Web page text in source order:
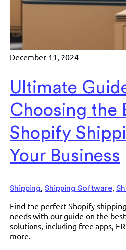
December 11, 2024
Ultimate
Choosing the
Shopify
Your Business
Shipping, Shipping Software,
Find the perfect Shopify
needs with our guide on the
solutions, including free apps,
more.